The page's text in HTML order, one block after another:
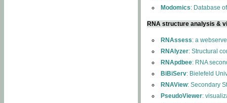
Modomics: Database
RNA structure analysis &
RNAssess: a
RNAlyzer: Structural
RNApdbee: RNA
BiBiServ: Bielefeld
RNAView: Secondary
PseudoViewer: